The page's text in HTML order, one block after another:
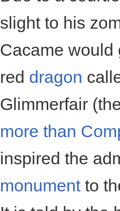
slight to his
Cacame would
red dragon
Glimmerfair
more than
inspired the
monumentto